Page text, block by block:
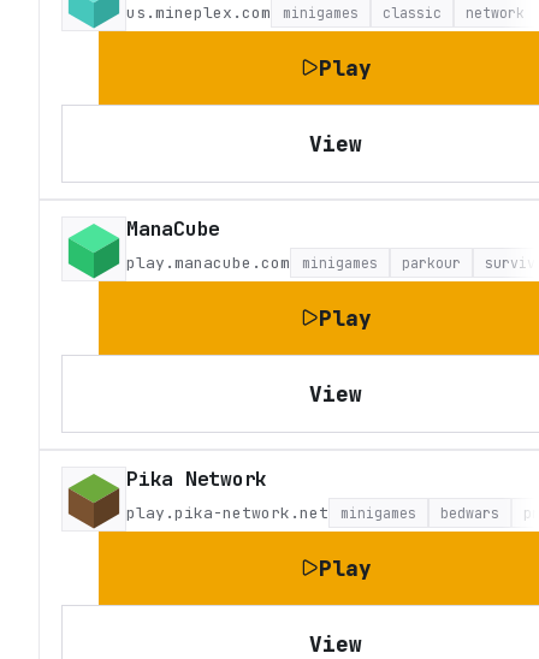
us.mineplex.com minigames classic network
Play
View
ManaCube
play.manacube.com minigames parkour
Play
View
Pika Network
play.pika-network.net minigames bedwars
Play
View